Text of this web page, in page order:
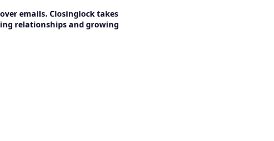
emails. Closinglock takes
relationships and growing